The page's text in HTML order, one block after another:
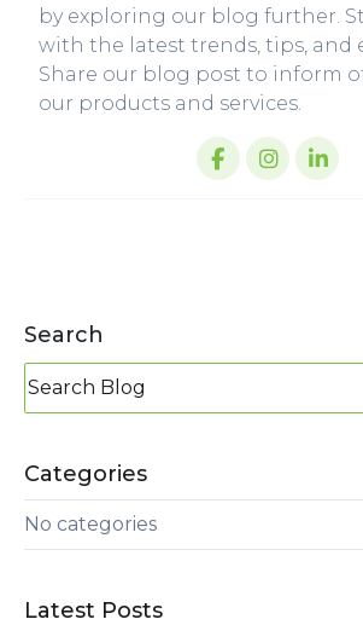
by exploring our blog further.
with the latest trends, tips, and
Share our blog post to inform
our products and services.
Search
Categories
No categories
Latest Posts